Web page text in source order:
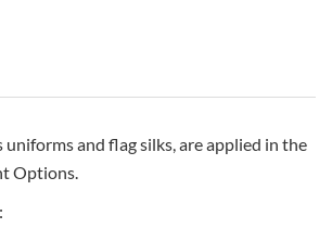
uniforms and flag silks, are applied in the
Options.